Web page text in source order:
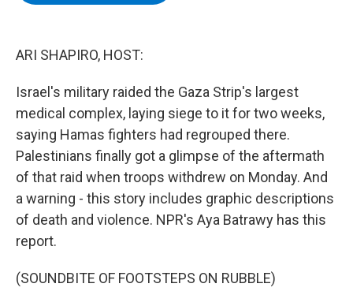
ARI SHAPIRO, HOST:
Israel's military raided the Gaza Strip's largest
medical complex, laying siege to it for two weeks,
saying Hamas fighters had regrouped there.
Palestinians finally got a glimpse of the aftermath
of that raid when troops withdrew on Monday. And
a warning - this story includes graphic descriptions
of death and violence. NPR's Aya Batrawy has this
report.
(SOUNDBITE OF FOOTSTEPS ON RUBBLE)